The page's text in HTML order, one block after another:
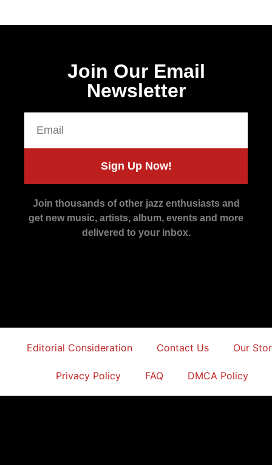
Join Our Email
Newsletter
Sign Up Now!
Join thousands of other jazz enthusiasts and
get new music, artists, album, events and more
delivered to your inbox.
Editorial Consideration Contact Us Our
Privacy Policy FAQ DMCA Policy